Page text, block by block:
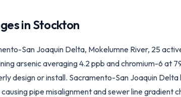
in Stockton
San Joaquin Delta, Mokelumne River, 25
arsenic averaging 4.2 ppb and chromium-6 at
design or install. Sacramento-San Joaquin
pipe misalignment and sewer line gradient